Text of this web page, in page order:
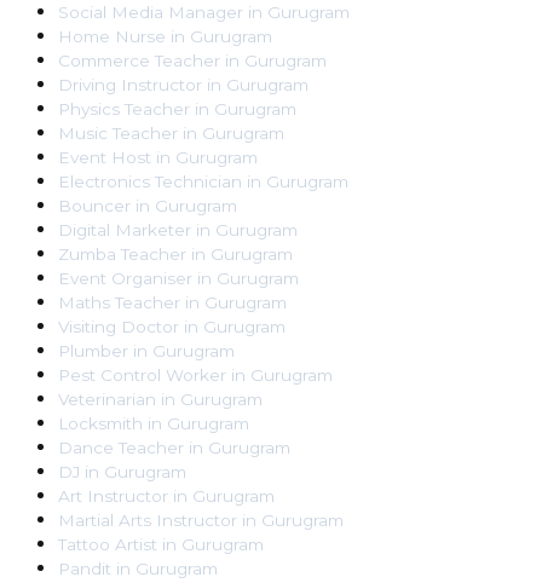
Social Media Manager in Gurugram
Home Nurse in Gurugram
Commerce Teacher in Gurugram
Driving Instructor in Gurugram
Physics Teacher in Gurugram
Music Teacher in Gurugram
Event Host in Gurugram
Electronics Technician in Gurugram
Bouncer in Gurugram
Digital Marketer in Gurugram
Zumba Teacher in Gurugram
Event Organiser in Gurugram
Maths Teacher in Gurugram
Visiting Doctor in Gurugram
Plumber in Gurugram
Pest Control Worker in Gurugram
Veterinarian in Gurugram
Locksmith in Gurugram
Dance Teacher in Gurugram
DJ in Gurugram
Art Instructor in Gurugram
Martial Arts Instructor in Gurugram
Tattoo Artist in Gurugram
Pandit in Gurugram